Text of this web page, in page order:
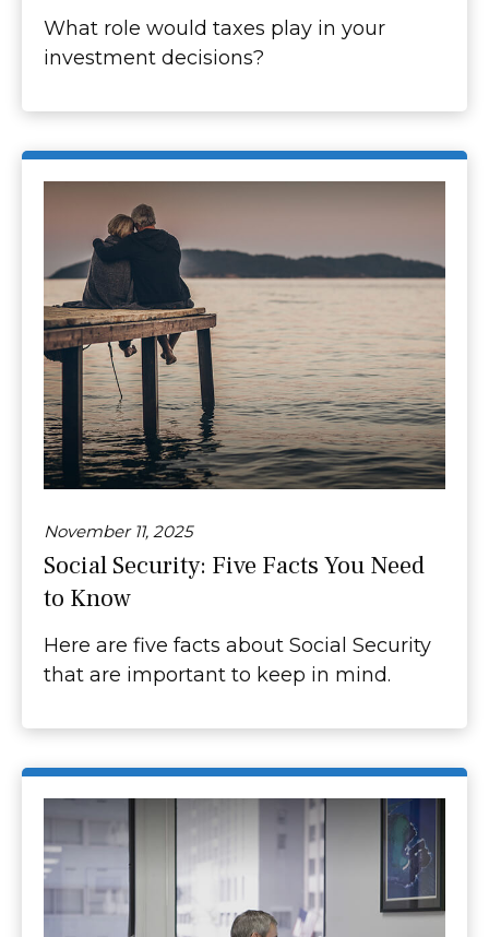
What role would taxes play in your
investment decisions?
November 11, 2025
Social Security: Five Facts You Need
to Know
Here are five facts about Social Security
that are important to keep in mind.